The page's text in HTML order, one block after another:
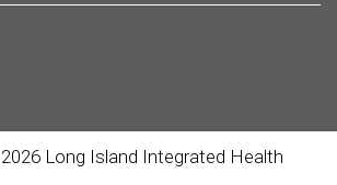
Long Island Integrated Health